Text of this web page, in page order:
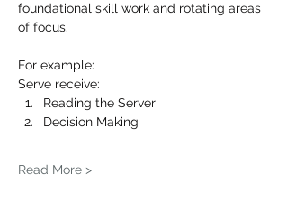
foundational skill work and rotating areas
of focus.
For example:
Serve receive:
Reading the Server
Decision Making
Read More >